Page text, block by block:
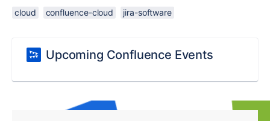
cloud confluence-cloud jira-software
Upcoming Confluence Events